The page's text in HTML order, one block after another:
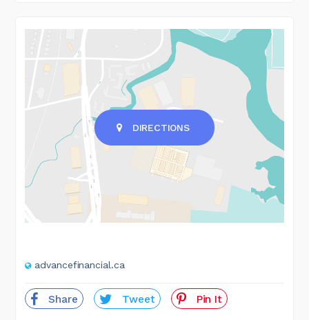
DIRECTIONS
advancefinancial.ca
Share Tweet Pin It